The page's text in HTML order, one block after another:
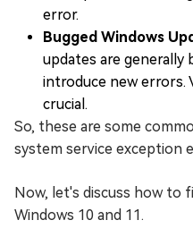
error.
Bugged Windows
updates are generally
introduce new errors.
crucial.
So, these are some
system service exception
Now, let's discuss how to
Windows 10 and 11.